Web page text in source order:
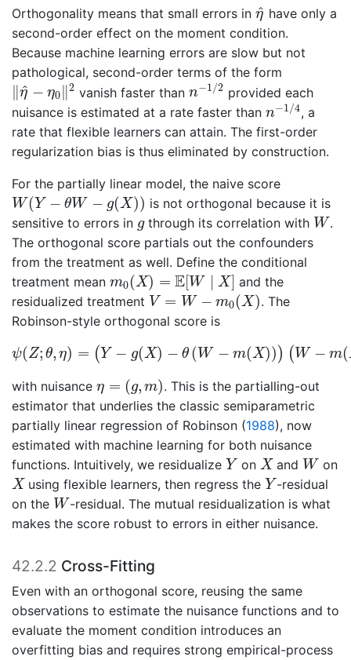
Orthogonality means that small errors in ^
η
η ^have only a
second-order effect on the moment condition.
Because machine learning errors are slow but not
pathological, second-order terms of the form
∥ ^
η − η0∥2
‖η^ − η 0‖2 vanish faster thann−1/2
n−1/2 provided each
nuisance is estimated at a rate faster than n−1/4
n−1/4, a
rate that flexible learners can attain. The first-order
regularization bias is thus eliminated by construction.
For the partially linear model, the naive score
W (Y − θW − g(X))
W(Y− θ W−g X ))
is not orthogonal because it is
sensitive to errors in g
gthrough its correlation with W
W.
The orthogonal score partials out the confounders
from the treatment as well. Define the conditional
treatment mean m0(X) = E[W ∣ X]
m 0( X) [W∣X ]
and the
residualized treatment V = W − m0(X)
V= −m 0(X )
. The
Robinson-style orthogonal score is
ψ(Z; θ, η) = (Y − g(X) − θ (W − m(X))) ( W − m(
ψ Z η)= −g(X −θ (W− X)))(W −m(
with nuisance η = (g, m)
η g ,m)
. This is the partialling-out
estimator that underlies the classic semiparametric
partially linear regression of Robinson (1988), now
estimated with machine learning for both nuisance
functions. Intuitively, we residualize Y
Y on X
X and W
W on
X
X using flexible learners, then regress the Y
Y-residual
on the W
W-residual. The mutual residualization is what
makes the score robust to errors in either nuisance.
42.2.2 Cross-Fitting
Even with an orthogonal score, reusing the same
observations to estimate the nuisance functions and to
evaluate the moment condition introduces an
overfitting bias and requires strong empirical-process